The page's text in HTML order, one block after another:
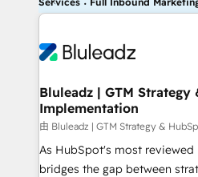
Bluleadz | GTM Strategy
Implementation
由 Bluleadz | GTM Strategy &
As HubSpot's most reviewed
bridges the gap between